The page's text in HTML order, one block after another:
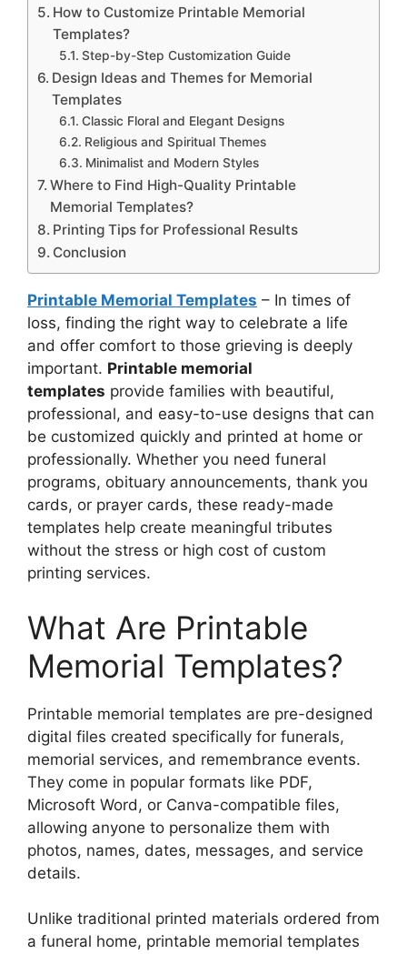
How to Customize Printable Memorial
Templates?
Step-by-Step Customization Guide
Design Ideas and Themes for Memorial
Templates
Classic Floral and Elegant Designs
Religious and Spiritual Themes
Minimalist and Modern Styles
Where to Find High-Quality Printable
Memorial Templates?
Printing Tips for Professional Results
Conclusion
Printable Memorial Templates – In times of
loss, finding the right way to celebrate a life
and offer comfort to those grieving is deeply
important. Printable memorial
templates provide families with beautiful,
professional, and easy-to-use designs that can
be customized quickly and printed at home or
professionally. Whether you need funeral
programs, obituary announcements, thank you
cards, or prayer cards, these ready-made
templates help create meaningful tributes
without the stress or high cost of custom
printing services.
What Are Printable
Memorial Templates?
Printable memorial templates are pre-designed
digital files created specifically for funerals,
memorial services, and remembrance events.
They come in popular formats like PDF,
Microsoft Word, or Canva-compatible files,
allowing anyone to personalize them with
photos, names, dates, messages, and service
details.
Unlike traditional printed materials ordered from
a funeral home, printable memorial templates